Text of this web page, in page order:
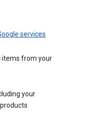
services
items from your
your